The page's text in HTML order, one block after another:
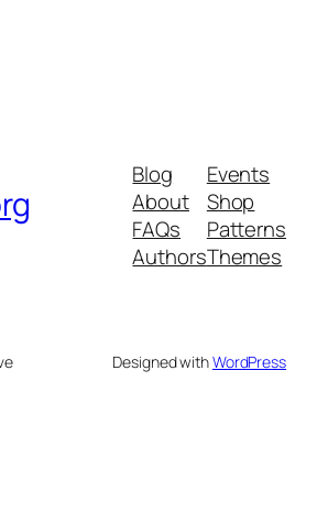
Blog
About
FAQs
Authors
Events
Shop
Patterns
Themes
Designed withWordPress